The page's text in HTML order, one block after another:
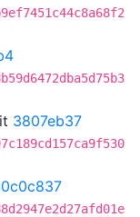
3807eb37